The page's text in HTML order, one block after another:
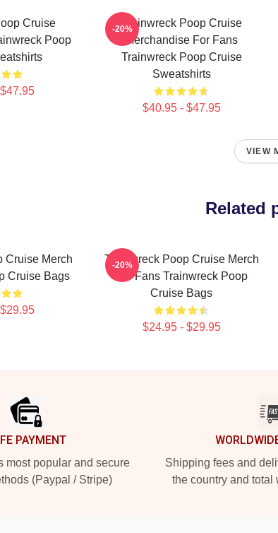
Cruise
Poop
Trainwreck Poop Cruise
Merchandise For Fans
Trainwreck Poop Cruise
Sweatshirts
$40.95 - $47.95
-20%
VIEW
Related
Cruise Merch
Cruise Bags
Trainwreck Poop Cruise Merch
For Fans Trainwreck Poop
Cruise Bags
$24.95 - $29.95
-20%
PAYMENT
most popular and secure
(Paypal / Stripe)
Shipping fees and
the country and total